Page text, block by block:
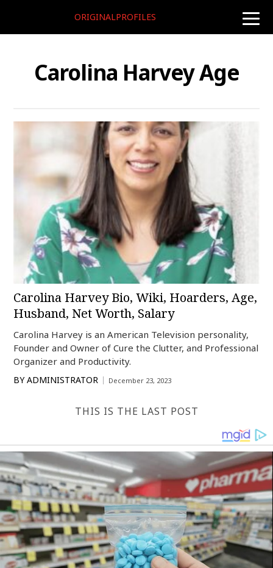
toggle
ORIGINALPROFILES
Carolina Harvey Age
Carolina Harvey Bio, Wiki, Hoarders, Age,
Husband, Net Worth, Salary
Carolina Harvey is an American Television personality,
Founder and Owner of Cure the Clutter, and Professional
Organizer and Productivity.
BY ADMINISTRATOR December 23, 2023
THIS IS THE LAST POST